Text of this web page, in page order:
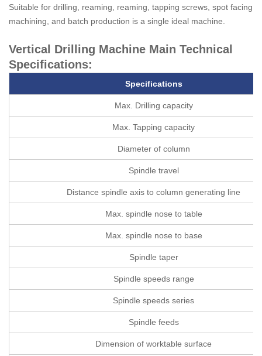
Suitable for drilling, reaming, reaming, tapping screws, spot facing
machining, and batch production is a single ideal machine.
Vertical Drilling Machine Main Technical
Specifications:
Specifications
Max. Drilling capacity
Max. Tapping capacity
Diameter of column
Spindle travel
Distance spindle axis to column generating line
Max. spindle nose to table
Max. spindle nose to base
Spindle taper
Spindle speeds range
Spindle speeds series
Spindle feeds
Dimension of worktable surface